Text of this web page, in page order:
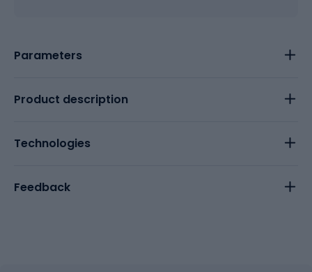
Parameters
Product description
Technologies
Feedback